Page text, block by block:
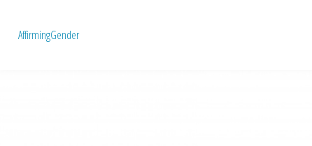
AffirmingGender